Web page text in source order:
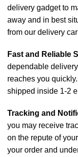
delivery gadget to
away and in best
from our delivery
Fast and Reliable
dependable
reaches you
shipped inside 1-2
Tracking and
you may receive
on the repute of
your order and